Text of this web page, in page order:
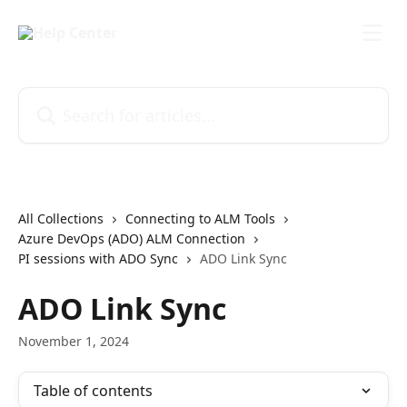
All Collections
Connecting to ALM Tools
Azure DevOps (ADO) ALM Connection
PI sessions with ADO Sync
ADO Link Sync
ADO Link Sync
November 1, 2024
Table of contents